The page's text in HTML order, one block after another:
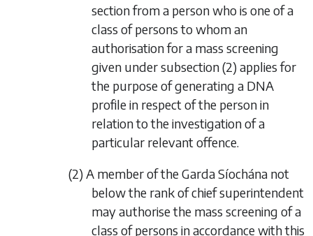
section from a person who is one of a
class of persons to whom an
authorisation for a mass screening
given undersubsection (2) applies for
the purpose of generating a DNA
profile in respect of the person in
relation to the investigation of a
particular relevant offence.
(2) A member of the Garda Síochána not
below the rank of chief superintendent
may authorise the mass screening of a
class of persons in accordance with this